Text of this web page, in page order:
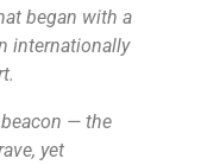
began with a
internationally
— the
yet